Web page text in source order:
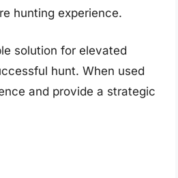
hunting experience.
solution for elevated
hunt. When used
and provide a strategic